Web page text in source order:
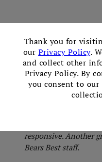
Thank you for
our Privacy Policy.
and collect other
Privacy Policy. By
you consent to our
Great place for a golf
fantastic!
Mark
______________
Everything went
responsive. Another
Bears Best staff.